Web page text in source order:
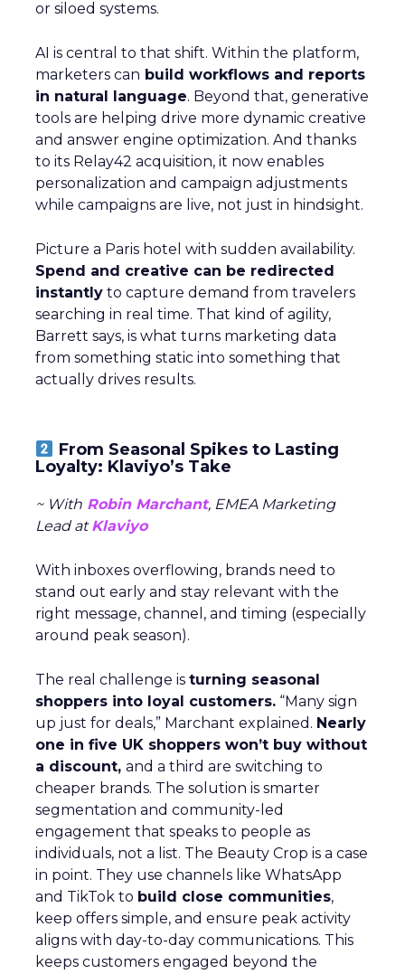
or siloed systems.
AI is central to that shift. Within the platform,
marketers can build workflows and reports
in natural language. Beyond that, generative
tools are helping drive more dynamic creative
and answer engine optimization. And thanks
to its Relay42 acquisition, it now enables
personalization and campaign adjustments
while campaigns are live, not just in hindsight.
Picture a Paris hotel with sudden availability.
Spend and creative can be redirected
instantly to capture demand from travelers
searching in real time. That kind of agility,
Barrett says, is what turns marketing data
from something static into something that
actually drives results.
From Seasonal Spikes to Lasting
Loyalty: Klaviyo’s Take
~ With Robin Marchant, EMEA Marketing
Lead atKlaviyo
With inboxes overflowing, brands need to
stand out early and stay relevant with the
right message, channel, and timing (especially
around peak season).
The real challenge is turning seasonal
shoppers into loyal customers. “Many sign
up just for deals,” Marchant explained. Nearly
one in five UK shoppers won’t buy without
a discount, and a third are switching to
cheaper brands. The solution is smarter
segmentation and community-led
engagement that speaks to people as
individuals, not a list. The Beauty Crop is a case
in point. They use channels like WhatsApp
and TikTok to build close communities,
keep offers simple, and ensure peak activity
aligns with day-to-day communications. This
keeps customers engaged beyond the